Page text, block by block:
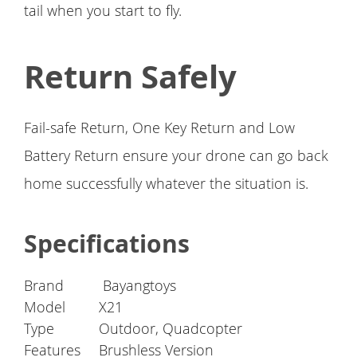
tail when you start to fly.
Return Safely
Fail-safe Return, One Key Return and Low
Battery Return ensure your drone can go back
home successfully whatever the situation is.
Specifications
Brand
Bayangtoys
Model
X21
Type
Outdoor, Quadcopter
Features
Brushless Version